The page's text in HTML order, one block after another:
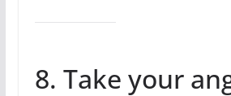
8. Take your